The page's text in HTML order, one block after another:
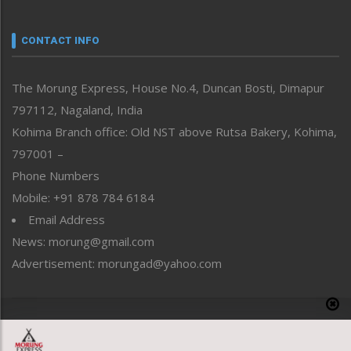
neissr
Perspective
Politics
Public Space
Reflections
Right-Featured
Sports
Straight from the Heart
Tracking your Health
Uncategorized
CONTACT INFO
The Morung Express, House No.4, Duncan Bosti, Dimapur
797112, Nagaland, India
Kohima Branch office: Old NST above Rutsa Bakery, Kohima,
797001 –
Phone Numbers
Mobile: +91 878 784 6184
Email Address
News: morung@gmail.com
Advertisement: morungad@yahoo.com